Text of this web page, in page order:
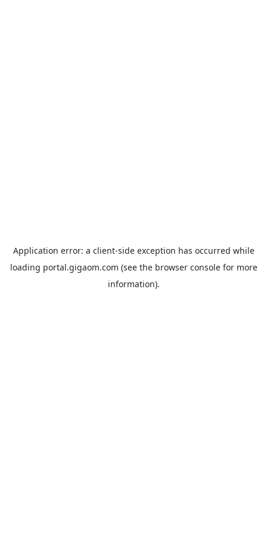
Application error: a client-side exception has occurred while
loading portal.gigaom.com (see the browser consolefor more
information).